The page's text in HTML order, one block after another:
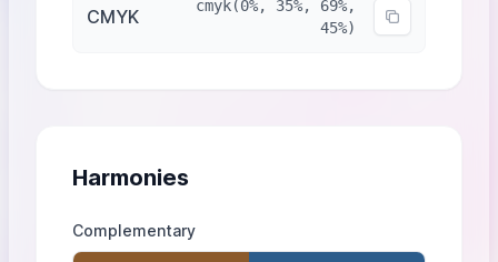
CMYK
cmyk(0%, 35%, 69%,
45%)
Harmonies
Complementary